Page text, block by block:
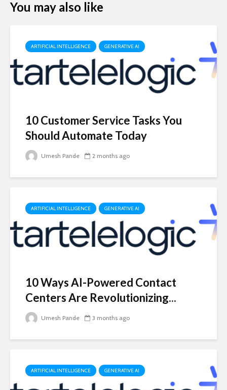
You may also like
ARTIFICIAL INTELLIGENCE GENERATIVE AI
10 Customer Service Tasks You
Should Automate Today
Umesh Pande 2 months ago
ARTIFICIAL INTELLIGENCE GENERATIVE AI
10 Ways AI-Powered Contact
Centers Are Revolutionizing...
Umesh Pande 3 months ago
ARTIFICIAL INTELLIGENCE GENERATIVE AI